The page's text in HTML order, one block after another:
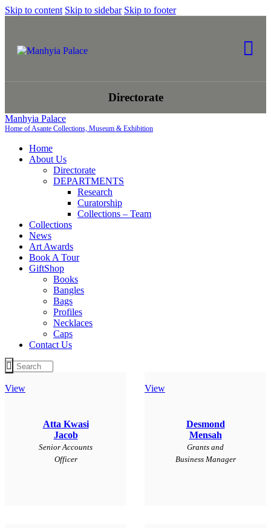
Skip to content Skip to sidebar Skip to footer
Directorate
Manhyia Palace
Home of Asante Collections, Museum & Exhibition
Home
About Us
Directorate
DEPARTMENTS
Research
Curatorship
Collections – Team
Collections
News
Art Awards
Book A Tour
GiftShop
Books
Bangles
Bags
Profiles
Necklaces
Caps
Contact Us
View
Atta Kwasi
Jacob
Senior Accounts
Officer
View
Desmond
Mensah
Grants and
Business Manager